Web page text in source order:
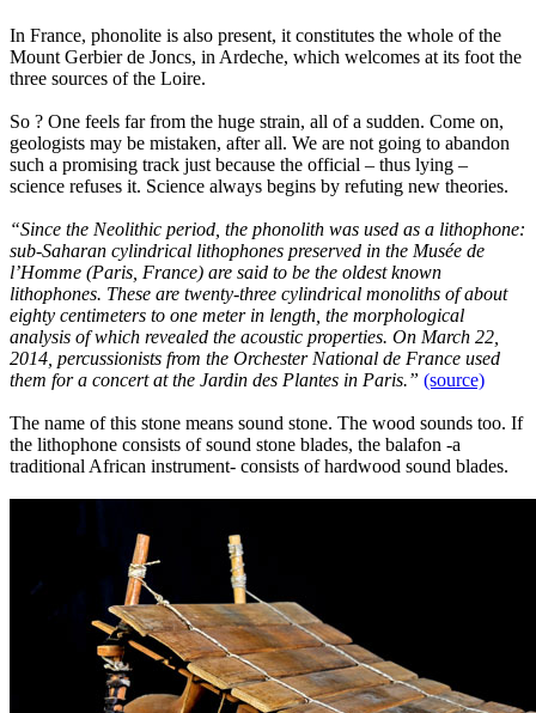
In France, phonolite is also present, it constitutes the whole of the
Mount Gerbier de Joncs, in Ardeche, which welcomes at its foot the
three sources of the Loire.
So ? One feels far from the huge strain, all of a sudden. Come on,
geologists may be mistaken, after all. We are not going to abandon
such a promising track just because the official – thus lying –
science refuses it. Science always begins by refuting new theories.
“Since the Neolithic period, the phonolith was used as a lithophone:
sub-Saharan cylindrical lithophones preserved in the Musée de
l’Homme (Paris, France) are said to be the oldest known
lithophones. These are twenty-three cylindrical monoliths of about
eighty centimeters to one meter in length, the morphological
analysis of which revealed the acoustic properties. On March 22,
2014, percussionists from the Orchester National de France used
them for a concert at the Jardin des Plantes in Paris.” (source)
The name of this stone means sound stone. The wood sounds too. If
the lithophone consists of sound stone blades, the balafon -a
traditional African instrument- consists of hardwood sound blades.